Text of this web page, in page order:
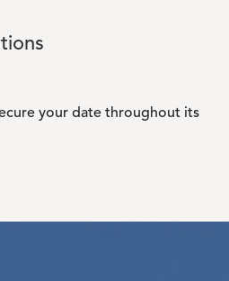
your date throughout its